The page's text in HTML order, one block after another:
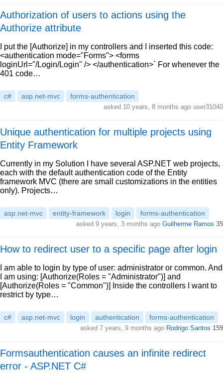
Authorization of users to actions using the
Authorize attribute
I put the [Authorize] in my controllers and I inserted this code:
<authentication mode="Forms"> <forms
loginUrl="/Login/Login" /> </authentication>` For whenever the
401 code…
c# asp.net-mvc forms-authentication
asked 10 years, 8 months ago user31040
Unique authentication for multiple projects using
Entity Framework
Currently in my Solution I have several ASP.NET web projects,
each with the default authentication code of the Entity
framework MVC (there are small customizations in the entities
only). Projects…
asp.net-mvc entity-framework login forms-authentication
asked 9 years, 3 months ago Guilherme Ramos 35
How to redirect user to a specific page after login
I am able to login by type of user: administrator or common. And
I am using: [Authorize(Roles = "Administrator")] and
[Authorize(Roles = "Common")] Inside the controllers I want to
restrict by type…
c# asp.net-mvc login authentication forms-authentication
asked 7 years, 9 months ago Rodrigo Santos 159
Formsauthentication causes an infinite redirect
error - ASP.NET C#